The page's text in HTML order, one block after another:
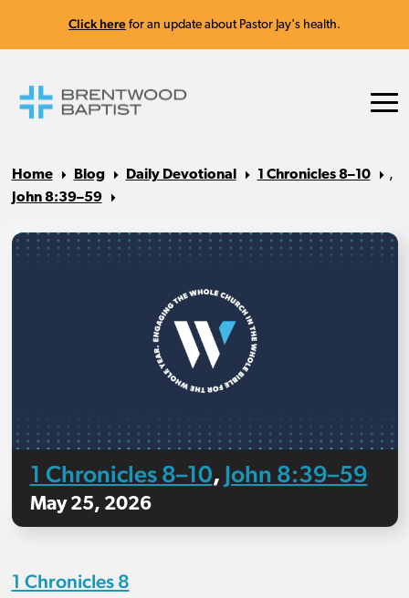
Click here for an update about Pastor Jay's health.
Home Blog Daily Devotional 1 Chronicles 8–10
,
John 8:39–59
1 Chronicles 8–10, John 8:39–59
May 25, 2026
1 Chronicles 8